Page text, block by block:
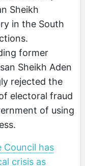
Sheikh
in the South
former
Sheikh Aden
rejected the
electoral fraud
of using
Council has
crisis as